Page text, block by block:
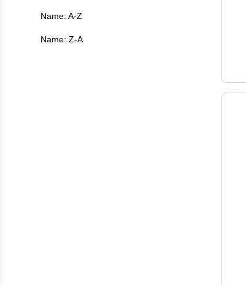
Name: A-Z
Name: Z-A